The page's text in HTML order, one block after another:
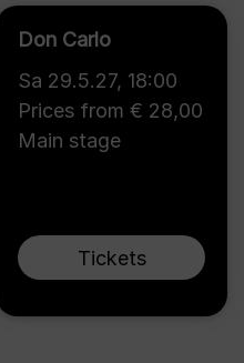
Don Carlo
Sa 29.5.27, 18:00
Prices from € 28,00
Main stage
Tickets